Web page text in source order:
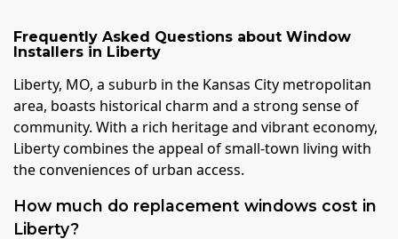
Frequently Asked Questions about Window
Installers in Liberty
Liberty, MO, a suburb in the Kansas City metropolitan
area, boasts historical charm and a strong sense of
community. With a rich heritage and vibrant economy,
Liberty combines the appeal of small-town living with
the conveniences of urban access.
How much do replacement windows cost in
Liberty?